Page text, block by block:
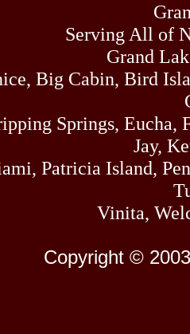
Serving All of
Grand
Big Cabin, Bird
Springs,
Jay,
Patricia Island,
Vinita,
Copyright ©